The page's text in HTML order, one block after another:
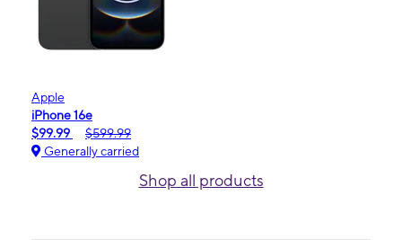
Apple
iPhone 16e
$99.99
$599.99
Generally carried
Shop all products